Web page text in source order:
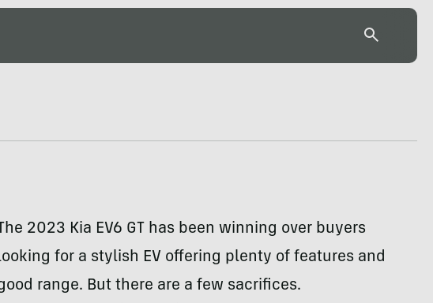
The 2023 Kia EV6 GT has been winning over buyers
for a stylish EV offering plenty of features and
range. But there are a few sacrifices.